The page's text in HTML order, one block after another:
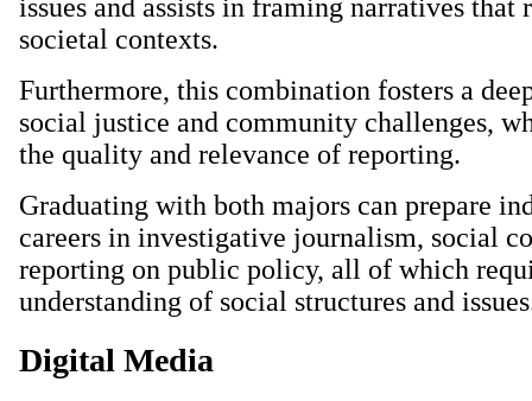
issues and assists in framing narratives that
societal contexts.
Furthermore, this combination fosters a
social justice and community challenges,
the quality and relevance of reporting.
Graduating with both majors can prepare
careers in investigative journalism, social
reporting on public policy, all of which
understanding of social structures and
Digital Media